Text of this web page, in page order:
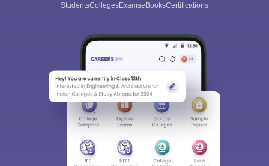
StudentsCollegesExamseBooksCertifications